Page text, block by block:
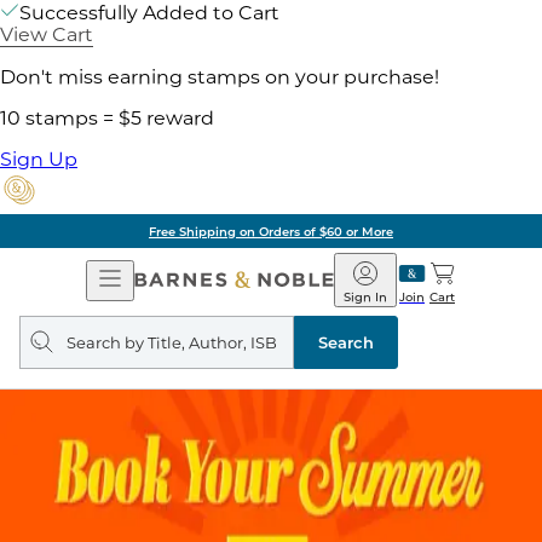
Successfully Added to Cart
View Cart
Don't miss earning stamps on your purchase!
10 stamps = $5 reward
Sign Up
Free Shipping on Orders of $60 or More
Open
Navigation
Barnes
&
Noble
Join
Sign In Cart
Search
query
Search